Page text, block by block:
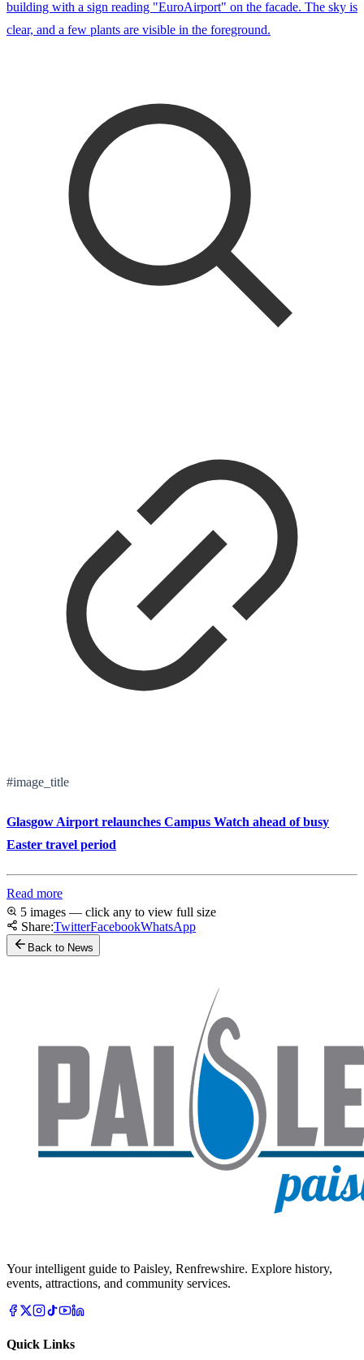
#image_title
Glasgow Airport relaunches Campus Watch ahead of busy
Easter travel period
Read more
5 images — click any to view full size
Share:TwitterFacebookWhatsApp
Back to News
Your intelligent guide to Paisley, Renfrewshire. Explore history,
events, attractions, and community services.
Quick Links